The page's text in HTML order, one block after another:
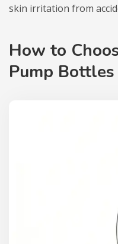
skin irritation from
How to
Pump